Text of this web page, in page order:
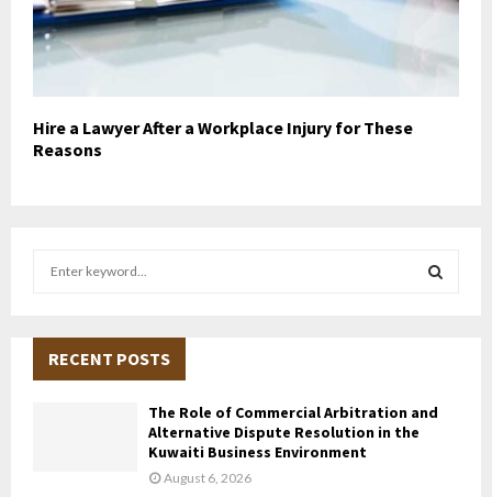
Hire a Lawyer After a Workplace Injury for These
Reasons
h
A
RECENT POSTS
The Role of Commercial Arbitration and
Alternative Dispute Resolution in the
Kuwaiti Business Environment
August 6, 2026